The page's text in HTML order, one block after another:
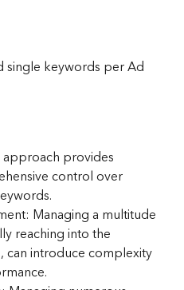
single keywords per Ad
provides
control over
Managing a multitude
reaching into the
can introduce complexity